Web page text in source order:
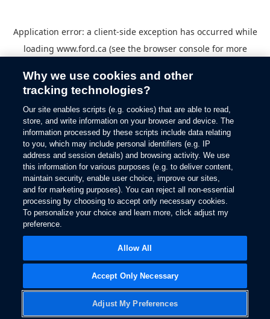
Application error: a client-side exception has occurred while
loading www.ford.ca (see the browser consolefor more
Why we use cookies and other
tracking technologies?
Our site enables scripts (e.g. cookies) that are able to read,
store, and write information on your browser and device. The
information processed by these scripts include data relating
to you, which may include personal identifiers (e.g. IP
address and session details) and browsing activity. We use
this information for various purposes (e.g. to deliver content,
maintain security, enable user choice, improve our sites,
and for marketing purposes). You can reject all non-essential
processing by choosing to accept only necessary cookies.
To personalize your choice and learn more, click adjust my
preference.
Adjust My Preferences
Accept Only Necessary
Allow All